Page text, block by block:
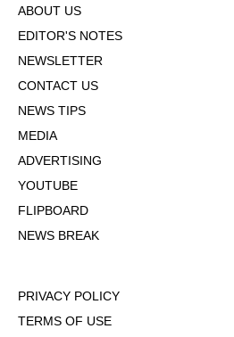
ABOUT US
EDITOR'S NOTES
NEWSLETTER
CONTACT US
NEWS TIPS
MEDIA
ADVERTISING
YOUTUBE
FLIPBOARD
NEWS BREAK
PRIVACY POLICY
TERMS OF USE